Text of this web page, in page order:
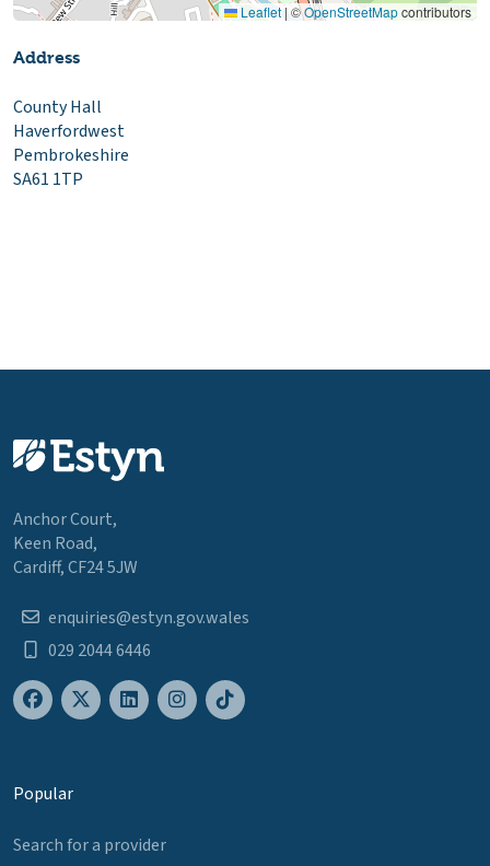
Leaflet | ©OpenStreetMapcontributors
Address
County Hall
Haverfordwest
Pembrokeshire
SA61 1TP
Anchor Court,
Keen Road,
Cardiff, CF24 5JW
enquiries@estyn.gov.wales
029 2044 6446
Popular
Search for a provider